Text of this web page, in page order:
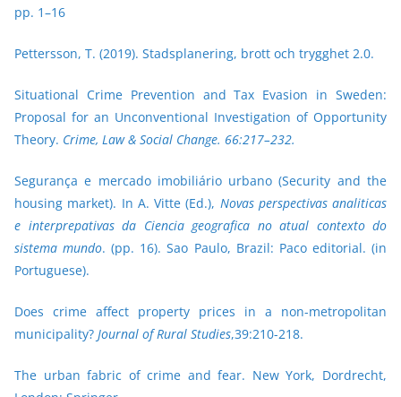
pp. 1–16
Pettersson, T. (2019). Stadsplanering, brott och trygghet 2.0.
Situational Crime Prevention and Tax Evasion in Sweden:
Proposal for an Unconventional Investigation of Opportunity
Theory. Crime, Law & Social Change. 66:217–232.
Segurança e mercado imobiliário urbano (Security and the
housing market). In A. Vitte (Ed.), Novas perspectivas analiticas
e interprepativas da Ciencia geografica no atual contexto do
sistema mundo. (pp. 16). Sao Paulo, Brazil: Paco editorial. (in
Portuguese).
Does crime affect property prices in a non-metropolitan
municipality? Journal of Rural Studies,39:210-218.
The urban fabric of crime and fear. New York, Dordrecht,